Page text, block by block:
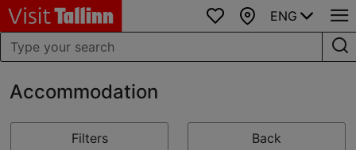
Favourites
Map
ENG
Accommodation
Filters Back